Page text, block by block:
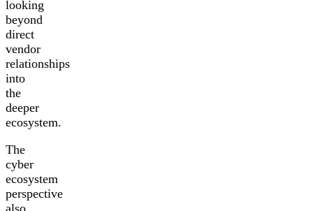
looking
beyond
direct
vendor
relationships
into
the
deeper
ecosystem.
The
cyber
ecosystem
perspective
also